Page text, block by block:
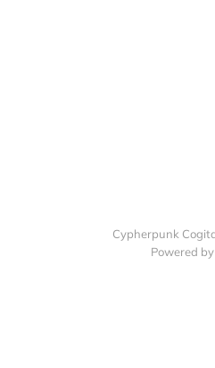
Cypherpunk
Powered